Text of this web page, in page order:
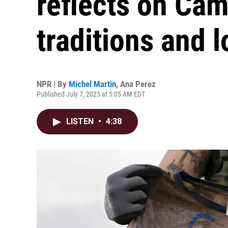
traditions and
NPR | By Michel Martin, Ana Perez
Published July 7, 2025 at 5:05 AM EDT
LISTEN • 4:38